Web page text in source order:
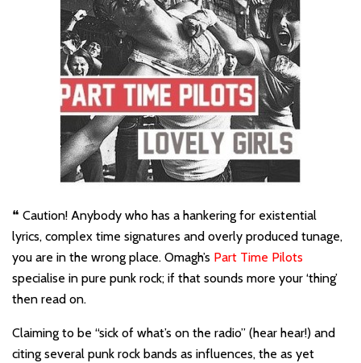
❝ Caution! Anybody who has a hankering for existential
lyrics, complex time signatures and overly produced tunage,
you are in the wrong place. Omagh’s Part Time Pilots
specialise in pure punk rock; if that sounds more your ‘thing’
then read on.
Claiming to be “sick of what’s on the radio” (hear hear!) and
citing several punk rock bands as influences, the as yet